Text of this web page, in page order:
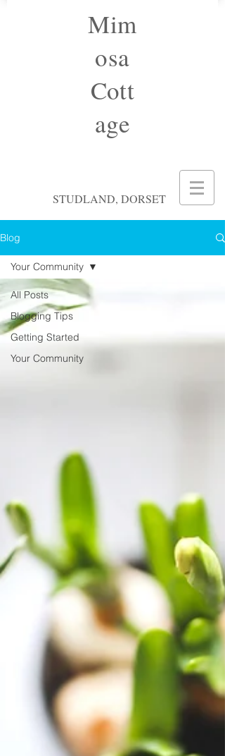
Mim
osa
Cott
age
STUDLAND, DORSET
Blog
All Posts
Blogging Tips
Getting Started
Your Community
Your Community